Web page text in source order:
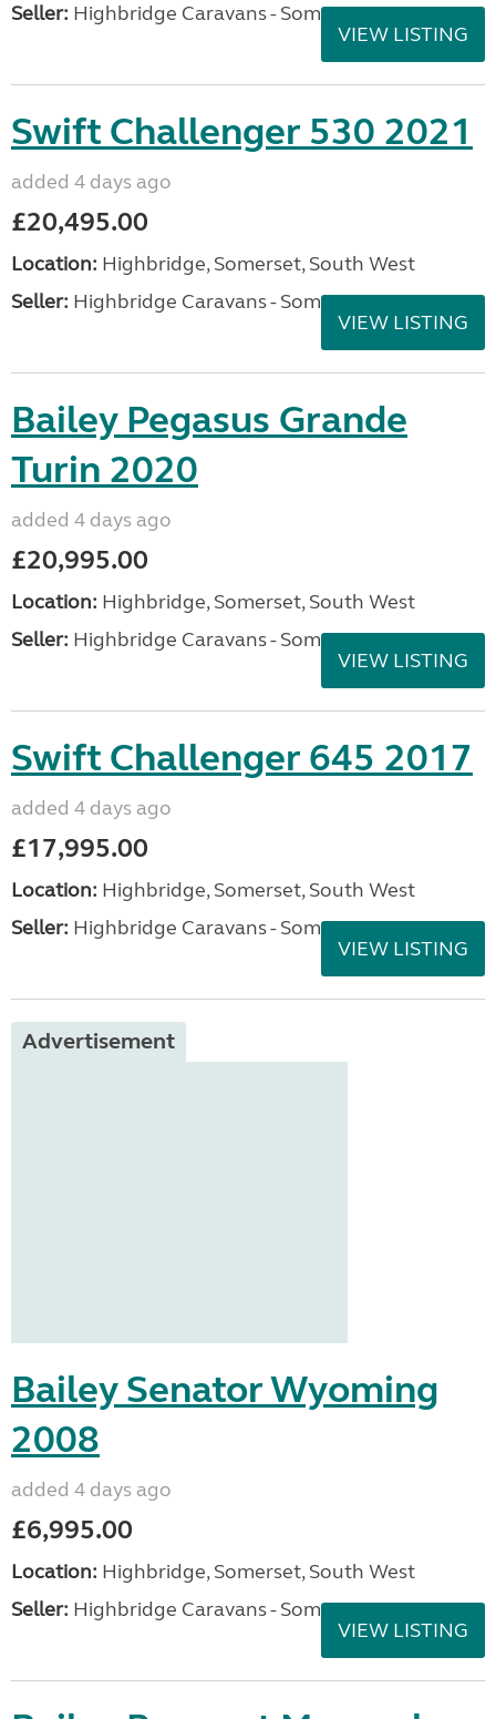
Seller: Highbridge Caravans - Somerset
VIEW LISTING
Swift Challenger 530 2021
added 4 days ago
£20,495.00
Location: Highbridge, Somerset, South West
Seller: Highbridge Caravans - Somerset
VIEW LISTING
Bailey Pegasus Grande
Turin 2020
added 4 days ago
£20,995.00
Location: Highbridge, Somerset, South West
Seller: Highbridge Caravans - Somerset
VIEW LISTING
Swift Challenger 645 2017
added 4 days ago
£17,995.00
Location: Highbridge, Somerset, South West
Seller: Highbridge Caravans - Somerset
VIEW LISTING
Advertisement
Bailey Senator Wyoming
2008
added 4 days ago
£6,995.00
Location: Highbridge, Somerset, South West
Seller: Highbridge Caravans - Somerset
VIEW LISTING